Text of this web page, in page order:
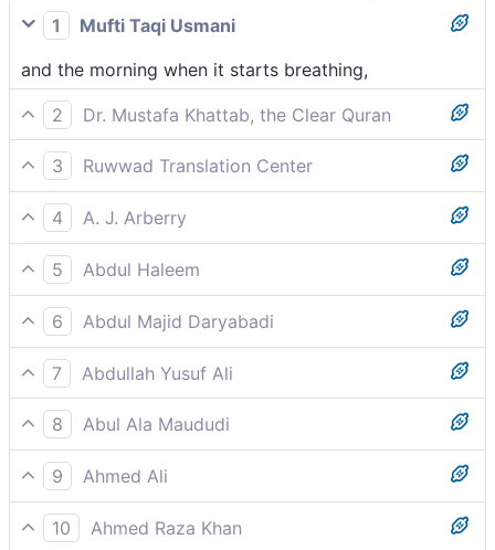
1
Mufti Taqi Usmani
and the morning when it starts breathing,
2
Dr. Mustafa Khattab, the Clear Quran
and the day as it breaks![[ lit., the day as it takes its
first breath. ]]
3
Ruwwad Translation Center
and by the day as it breaks –
4
A. J. Arberry
by the dawn sighing,
5
Abdul Haleem
by the dawn that softly breathes:
6
Abdul Majid Daryabadi
And by the morning when it shineth forth,
7
Abdullah Yusuf Ali
And the Dawn as it breathes away the darkness;-
8
Abul Ala Maududi
and the morn as it breathes.
9
Ahmed Ali
The rising dawn,
10
Ahmed Raza Khan